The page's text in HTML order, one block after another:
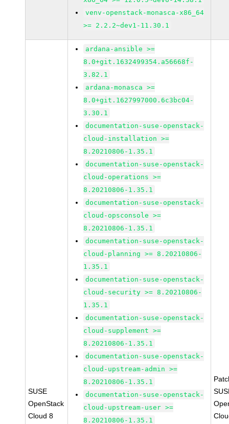
venv-openstack-monasca-x86_64
>= 2.2.2~dev1-11.30.1
SUSE
OpenStack
Cloud 8
ardana-ansible >=
8.0+git.1632499354.a56668f-
3.82.1
ardana-monasca >=
8.0+git.1627997000.6c3bc04-
3.30.1
documentation-suse-openstack-
cloud-installation >=
8.20210806-1.35.1
documentation-suse-openstack-
cloud-operations >=
8.20210806-1.35.1
documentation-suse-openstack-
cloud-opsconsole >=
8.20210806-1.35.1
documentation-suse-openstack-
cloud-planning >= 8.20210806-
1.35.1
documentation-suse-openstack-
cloud-security >= 8.20210806-
1.35.1
documentation-suse-openstack-
cloud-supplement >=
8.20210806-1.35.1
documentation-suse-openstack-
cloud-upstream-admin >=
8.20210806-1.35.1
documentation-suse-openstack-
cloud-upstream-user >=
8.20210806-1.35.1